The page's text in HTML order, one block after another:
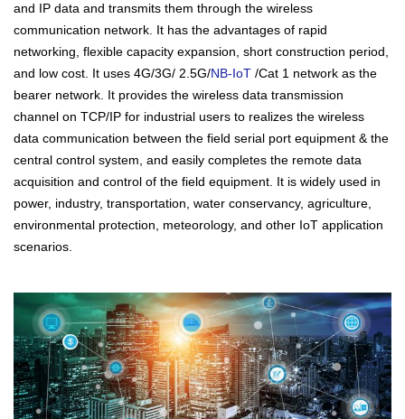
and IP data and transmits them through the wireless
communication network. It has the advantages of rapid
networking, flexible capacity expansion, short construction period,
and low cost. It uses 4G/3G/ 2.5G/NB-IoT /Cat 1 network as the
bearer network. It provides the wireless data transmission
channel on TCP/IP for industrial users to realizes the wireless
data communication between the field serial port equipment & the
central control system, and easily completes the remote data
acquisition and control of the field equipment. It is widely used in
power, industry, transportation, water conservancy, agriculture,
environmental protection, meteorology, and other IoT application
scenarios.